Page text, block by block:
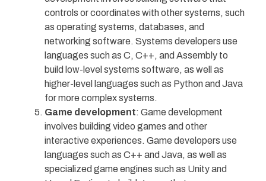
controls or coordinates with other systems, such
as operating systems, databases, and
networking software. Systems developers use
languages such as C, C++, and Assembly to
build low-level systems software, as well as
higher-level languages such as Python and Java
for more complex systems.
Game development: Game development
involves building video games and other
interactive experiences. Game developers use
languages such as C++ and Java, as well as
specialized game engines such as Unity and